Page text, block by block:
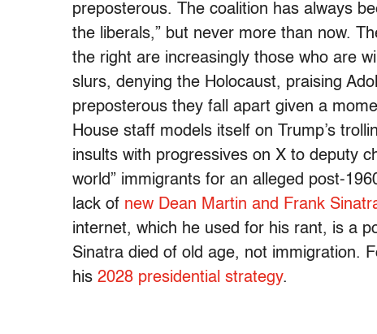
preposterous. The coalition has always
the liberals,” but never more than now.
the right are increasingly those who are
slurs, denying the Holocaust, praising
preposterous they fall apart given a
House staff models itself on Trump’s
insults with progressives on X to deputy
world” immigrants for an alleged post-
lack of new Dean Martin and Frank
internet, which he used for his rant, is a
Sinatra died of old age, not immigration.
his 2028 presidential strategy.